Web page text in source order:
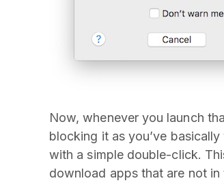
Now, whenever you launch
blocking it as you’ve
with a simple double-click.
download apps that are not